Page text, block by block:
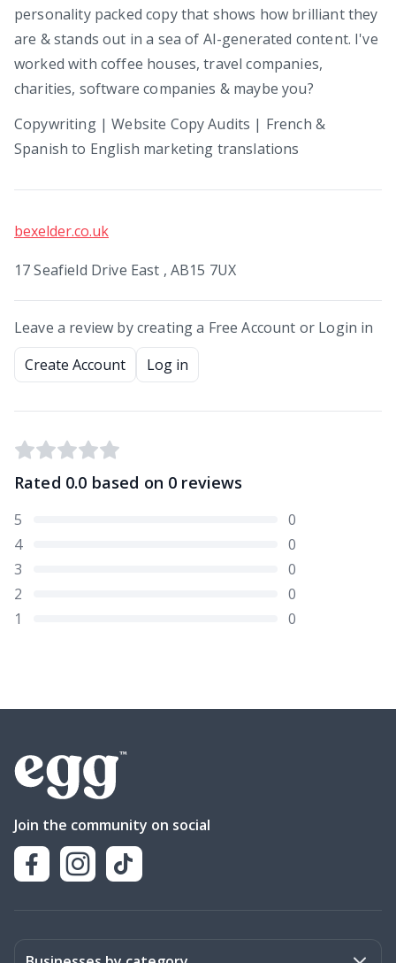
personality packed copy that shows how brilliant they
are & stands out in a sea of AI-generated content. I've
worked with coffee houses, travel companies,
charities, software companies & maybe you?
Copywriting | Website Copy Audits | French &
Spanish to English marketing translations
bexelder.co.uk
17 Seafield Drive East , AB15 7UX
Leave a review by creating a Free Account or Login in
Create Account
Log in
Rated 0.0 based on 0 reviews
5
0
4
0
3
0
2
0
1
0
Join the community on social